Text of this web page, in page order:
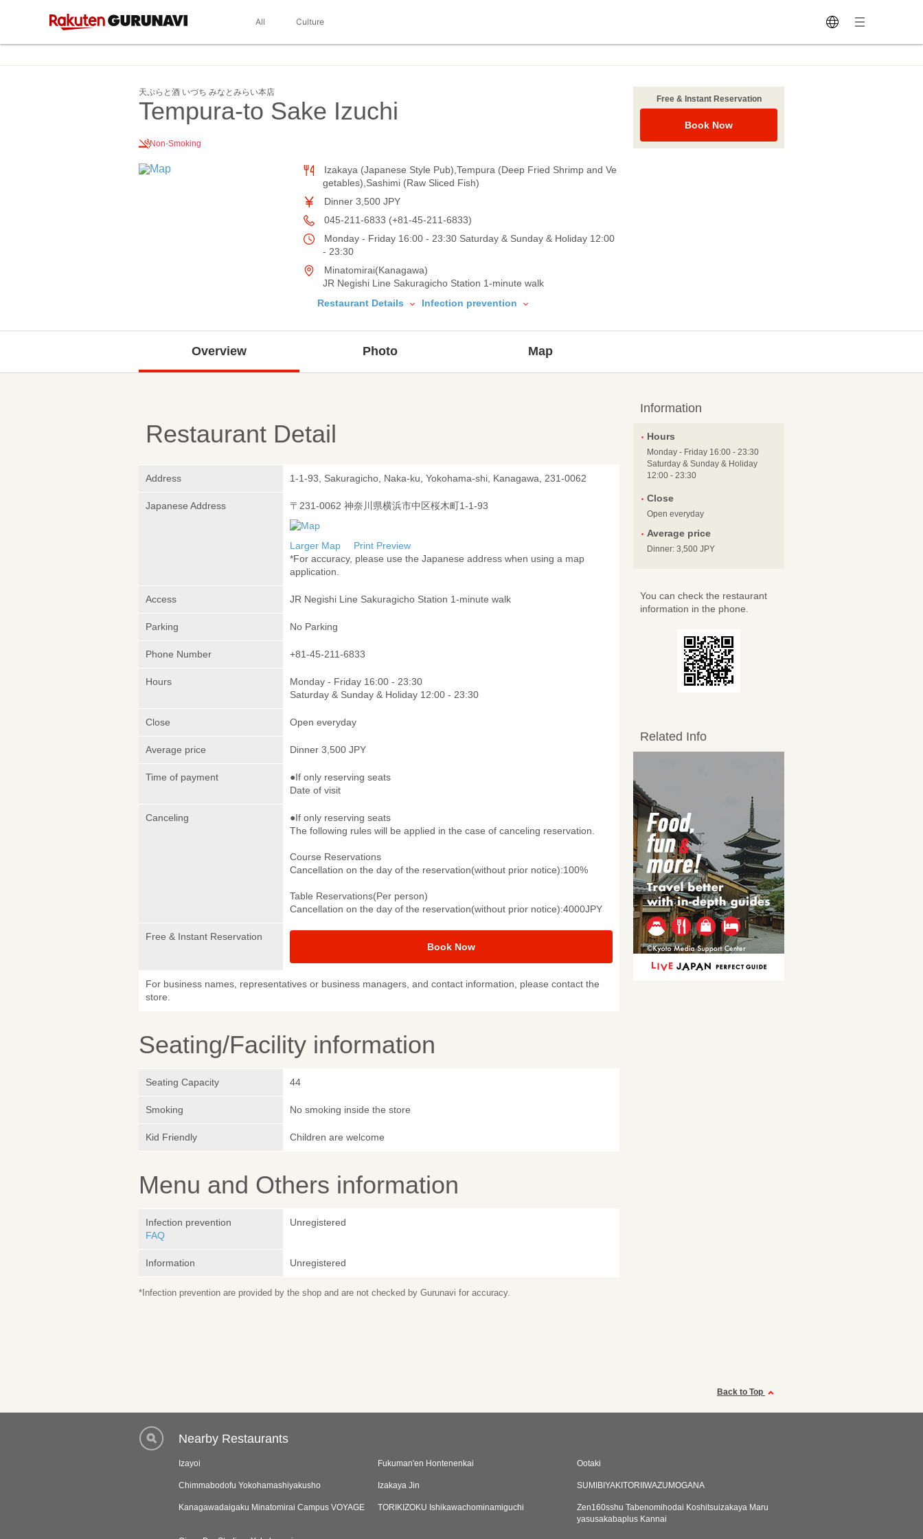
All Culture
天ぷらと酒 いづち みなとみらい本店
Tempura-to Sake Izuchi
Non-Smoking
Izakaya (Japanese Style Pub),Tempura (Deep Fried Shrimp and Ve
getables),Sashimi (Raw Sliced Fish)
Dinner 3,500 JPY
045-211-6833 (+81-45-211-6833)
Monday - Friday 16:00 - 23:30 Saturday & Sunday & Holiday 12:00
- 23:30
Minatomirai(Kanagawa)
JR Negishi Line Sakuragicho Station 1-minute walk
Restaurant Details
Infection prevention
Free & Instant Reservation
Book Now
Overview Photo Map
Restaurant Detail
Address 1-1-93, Sakuragicho, Naka-ku, Yokohama-shi, Kanagawa, 231-0062
Japanese Address 〒231-0062 神奈川県横浜市中区桜木町1-1-93
Larger Map
Print Preview
*For accuracy, please use the Japanese address when using a map
application.
Access JR Negishi Line Sakuragicho Station 1-minute walk
Parking No Parking
Phone Number +81-45-211-6833
Hours
Monday - Friday 16:00 - 23:30
Saturday & Sunday & Holiday 12:00 - 23:30
Close Open everyday
Average price Dinner 3,500 JPY
Time of payment
●If only reserving seats
Date of visit
Canceling
●If only reserving seats
The following rules will be applied in the case of canceling reservation.
Course Reservations
Cancellation on the day of the reservation(without prior notice):100%
Table Reservations(Per person)
Cancellation on the day of the reservation(without prior notice):4000JPY
Free & Instant Reservation
Book Now
For business names, representatives or business managers, and contact information, please contact the
store.
Seating/Facility information
Seating Capacity 44
Smoking No smoking inside the store
Kid Friendly Children are welcome
Menu and Others information
Infection prevention
FAQ
Unregistered
Information Unregistered
*Infection prevention are provided by the shop and are not checked by Gurunavi for accuracy.
Information
Hours
Monday - Friday 16:00 - 23:30
Saturday & Sunday & Holiday
12:00 - 23:30
Close
Open everyday
Average price
Dinner: 3,500 JPY
You can check the restaurant
information in the phone.
Related Info
Back to Top
Nearby Restaurants
Izayoi Fukuman'en Hontenenkai Ootaki
Chimmabodofu Yokohamashiyakusho Izakaya Jin SUMIBIYAKITORIIWAZUMOGANA
Kanagawadaigaku Minatomirai Campus VOYAGE TORIKIZOKU Ishikawachominamiguchi
Zen160sshu Tabenomihodai Koshitsuizakaya Maru
yasusakabaplus Kannai